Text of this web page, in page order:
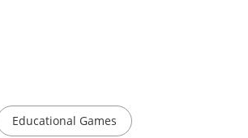
Educational Games